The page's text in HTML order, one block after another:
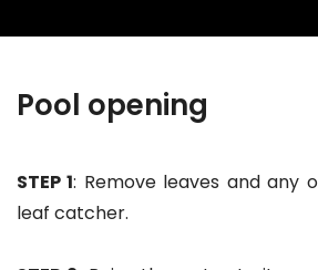
Pool opening
STEP 1: Remove leaves and any
leaf catcher.